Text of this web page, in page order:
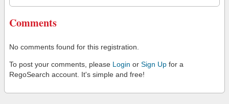
Comments
No comments found for this registration.
To post your comments, please Login or Sign Up for a
RegoSearch account. It's simple and free!